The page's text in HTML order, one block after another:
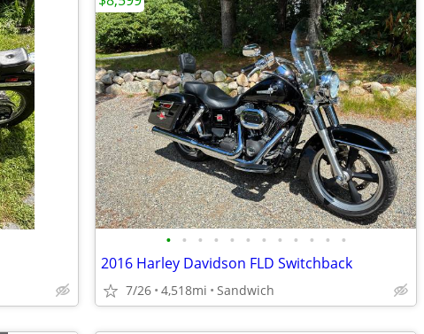
• • • • • • • • • • • •
2016 Harley Davidson FLD Switchback
7/26 4,518mi Sandwich